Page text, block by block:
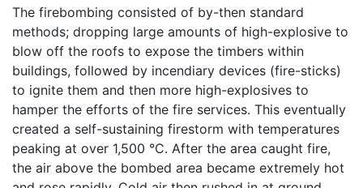
The firebombing consisted of by-then standard
methods; dropping large amounts of high-explosive to
blow off the roofs to expose the timbers within
buildings, followed by incendiary devices (fire-sticks)
to ignite them and then more high-explosives to
hamper the efforts of the fire services. This eventually
created a self-sustaining firestorm with temperatures
peaking at over 1,500 °C. After the area caught fire,
the air above the bombed area became extremely hot